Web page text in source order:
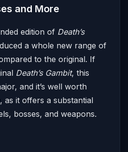
and More
edition of Death’s
a whole new range of
to the original. If
Death’s Gambit, this
and it’s well worth
as it offers a substantial
bosses, and weapons.